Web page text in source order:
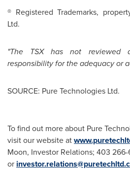
® Registered Trademarks,
Ltd.
"The TSX has not reviewed
responsibility for the adequacy or
SOURCE: Pure Technologies Ltd.
To find out more about Pure
visit our website at
Moon, Investor Relations; 403
or